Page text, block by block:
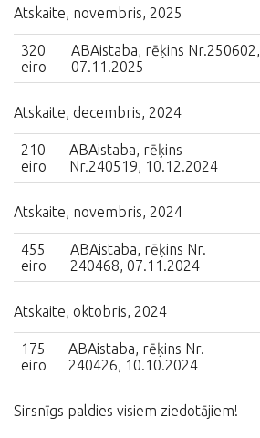
Atskaite, novembris, 2025
320
eiro
ABAistaba, rēķins Nr.250602,
07.11.2025
Atskaite, decembris, 2024
210
eiro
ABAistaba, rēķins
Nr.240519, 10.12.2024
Atskaite, novembris, 2024
455
eiro
ABAistaba, rēķins Nr.
240468, 07.11.2024
Atskaite, oktobris, 2024
175
eiro
ABAistaba, rēķins Nr.
240426, 10.10.2024
Sirsnīgs paldies visiem ziedotājiem!